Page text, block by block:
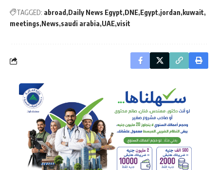
TAGGED: abroad Daily News Egypt DNE Egypt jordan kuwait
meetings News saudi arabia UAE visit